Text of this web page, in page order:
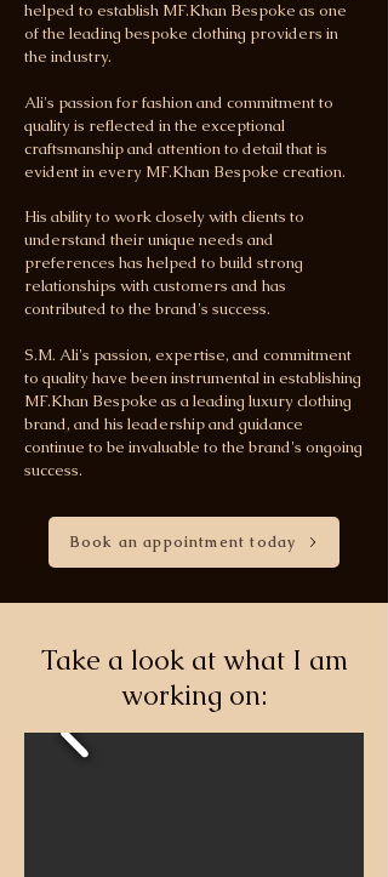
helped to establish MF.Khan Bespoke as one
of the leading bespoke clothing providers in
the industry.
Ali's passion for fashion and commitment to
quality is reflected in the exceptional
craftsmanship and attention to detail that is
evident in every MF.Khan Bespoke creation.
His ability to work closely with clients to
understand their unique needs and
preferences has helped to build strong
relationships with customers and has
contributed to the brand's success.
S.M. Ali's passion, expertise, and commitment
to quality have been instrumental in establishing
MF.Khan Bespoke as a leading luxury clothing
brand, and his leadership and guidance
continue to be invaluable to the brand's ongoing
success.
Book an appointment today
Take a look at what I am
working on: